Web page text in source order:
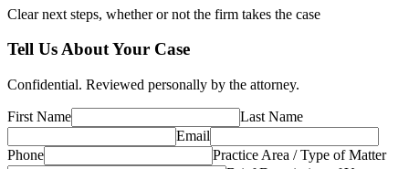
Clear next steps, whether or not the firm takes the case
Tell Us About Your Case
Confidential. Reviewed personally by the attorney.
First Name
Last Name
Email
Phone
Practice Area / Type of Matter